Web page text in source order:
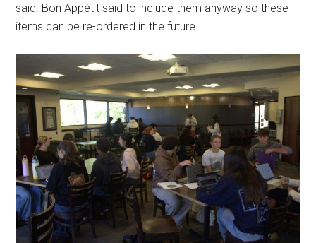
said. Bon Appétit said to include them anyway so these
items can be re-ordered in the future.